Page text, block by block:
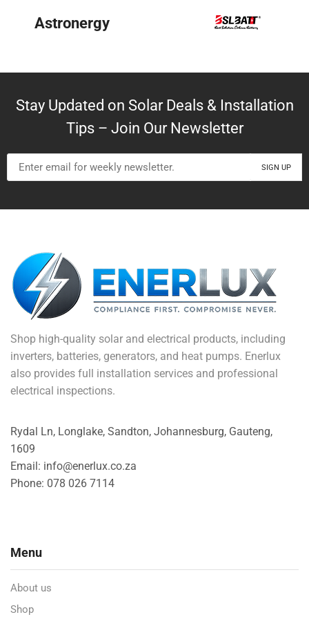
BYD
Stay Updated on Solar Deals & Installation
Tips – Join Our Newsletter
Shop high-quality solar and electrical products, including
inverters, batteries, generators, and heat pumps. Enerlux
also provides full installation services and professional
electrical inspections.
Rydal Ln, Longlake, Sandton, Johannesburg, Gauteng,
1609
Email: info@enerlux.co.za
Phone: 078 026 7114
Menu
About us
Shop